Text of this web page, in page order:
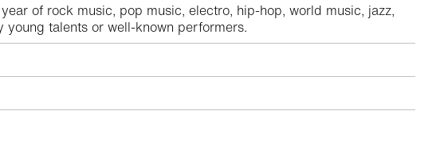
of rock music, pop music, electro, hip-hop, world music, jazz,
talents or well-known performers.